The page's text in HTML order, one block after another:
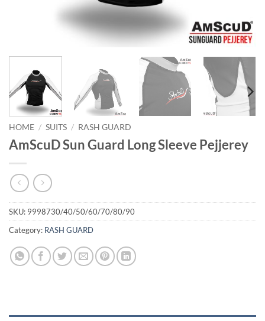
HOME / SUITS / RASH GUARD
AmScuD Sun Guard Long Sleeve Pejjerey
SKU: 9998730/40/50/60/70/80/90
Category: RASH GUARD